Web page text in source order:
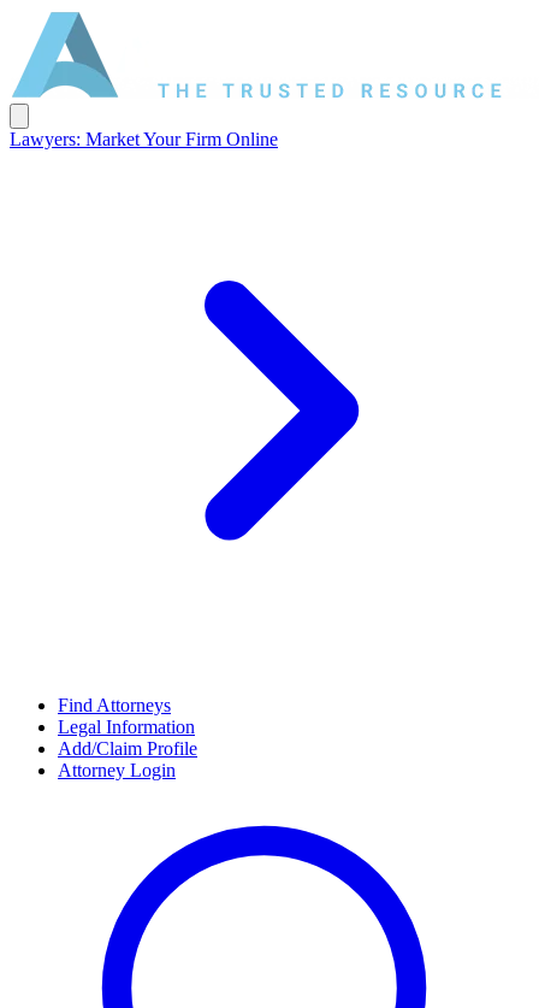
Lawyers: Market Your Firm Online
Find Attorneys
Legal Information
Add/Claim Profile
Attorney Login